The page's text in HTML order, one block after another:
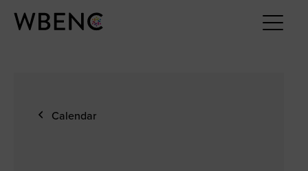
Calendar